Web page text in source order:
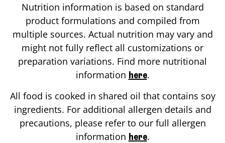
Nutrition information is based on standard
product formulations and compiled from
multiple sources. Actual nutrition may vary and
might not fully reflect all customizations or
preparation variations. Find more nutritional
information here.
All food is cooked in shared oil that contains soy
ingredients. For additional allergen details and
precautions, please refer to our full allergen
information here.